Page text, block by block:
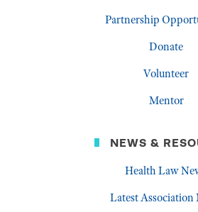
Partnership
Donate
Volunteer
Mentor
NEWS &
Health Law
Latest Association